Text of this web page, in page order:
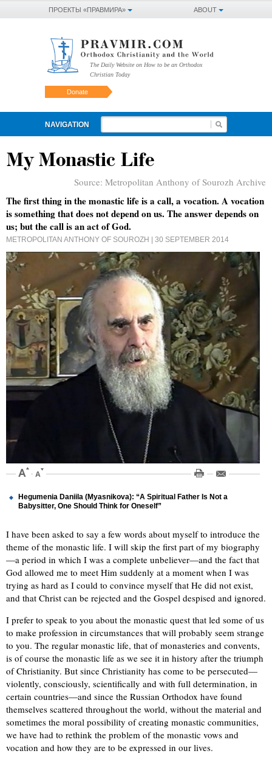
ABOUT
ПРОЕКТЫ «ПРАВМИРА»
The Daily Website on How to be an Orthodox
Christian Today
Donate
NAVIGATION
My Monastic Life
Source: Metropolitan Anthony of Sourozh Archive
The first thing in the monastic life is a call, a vocation. A vocation
is something that does not depend on us. The answer depends on
us; but the call is an act of God.
METROPOLITAN ANTHONY OF SOUROZH | 30 SEPTEMBER 2014
Hegumenia Daniila (Myasnikova): “A Spiritual Father Is Not a
Babysitter, One Should Think for Oneself”
I have been asked to say a few words about myself to introduce the
theme of the monastic life. I will skip the first part of my biography
—a period in which I was a complete unbeliever—and the fact that
God allowed me to meet Him suddenly at a moment when I was
trying as hard as I could to convince myself that He did not exist,
and that Christ can be rejected and the Gospel despised and ignored.
I prefer to speak to you about the monastic quest that led some of us
to make profession in circumstances that will probably seem strange
to you. The regular monastic life, that of monasteries and convents,
is of course the monastic life as we see it in history after the triumph
of Christianity. But since Christianity has come to be persecuted—
violently, consciously, scientifically and with full determination, in
certain countries—and since the Russian Orthodox have found
themselves scattered throughout the world, without the material and
sometimes the moral possibility of creating monastic communities,
we have had to rethink the problem of the monastic vows and
vocation and how they are to be expressed in our lives.